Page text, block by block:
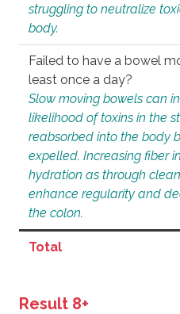
struggling to neutralize
body.
Failed to have a bowel
least once a day?
Slow moving bowels can
likelihood of toxins in the
reabsorbed into the body
expelled. Increasing fiber
hydration as through
enhance regularity and
the colon.
Total
Result 8+